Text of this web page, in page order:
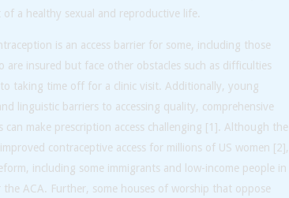
a healthy sexual and reproductive life.
is an access barrier for some, including those
are insured but face other obstacles such as difficulties
taking time off for a clinic visit. Additionally, young
linguistic barriers to accessing quality, comprehensive
make prescription access challenging [1]. Although the
contraceptive access for millions of US women [2],
including some immigrants and low-income people in
ACA. Further, some houses of worship that oppose